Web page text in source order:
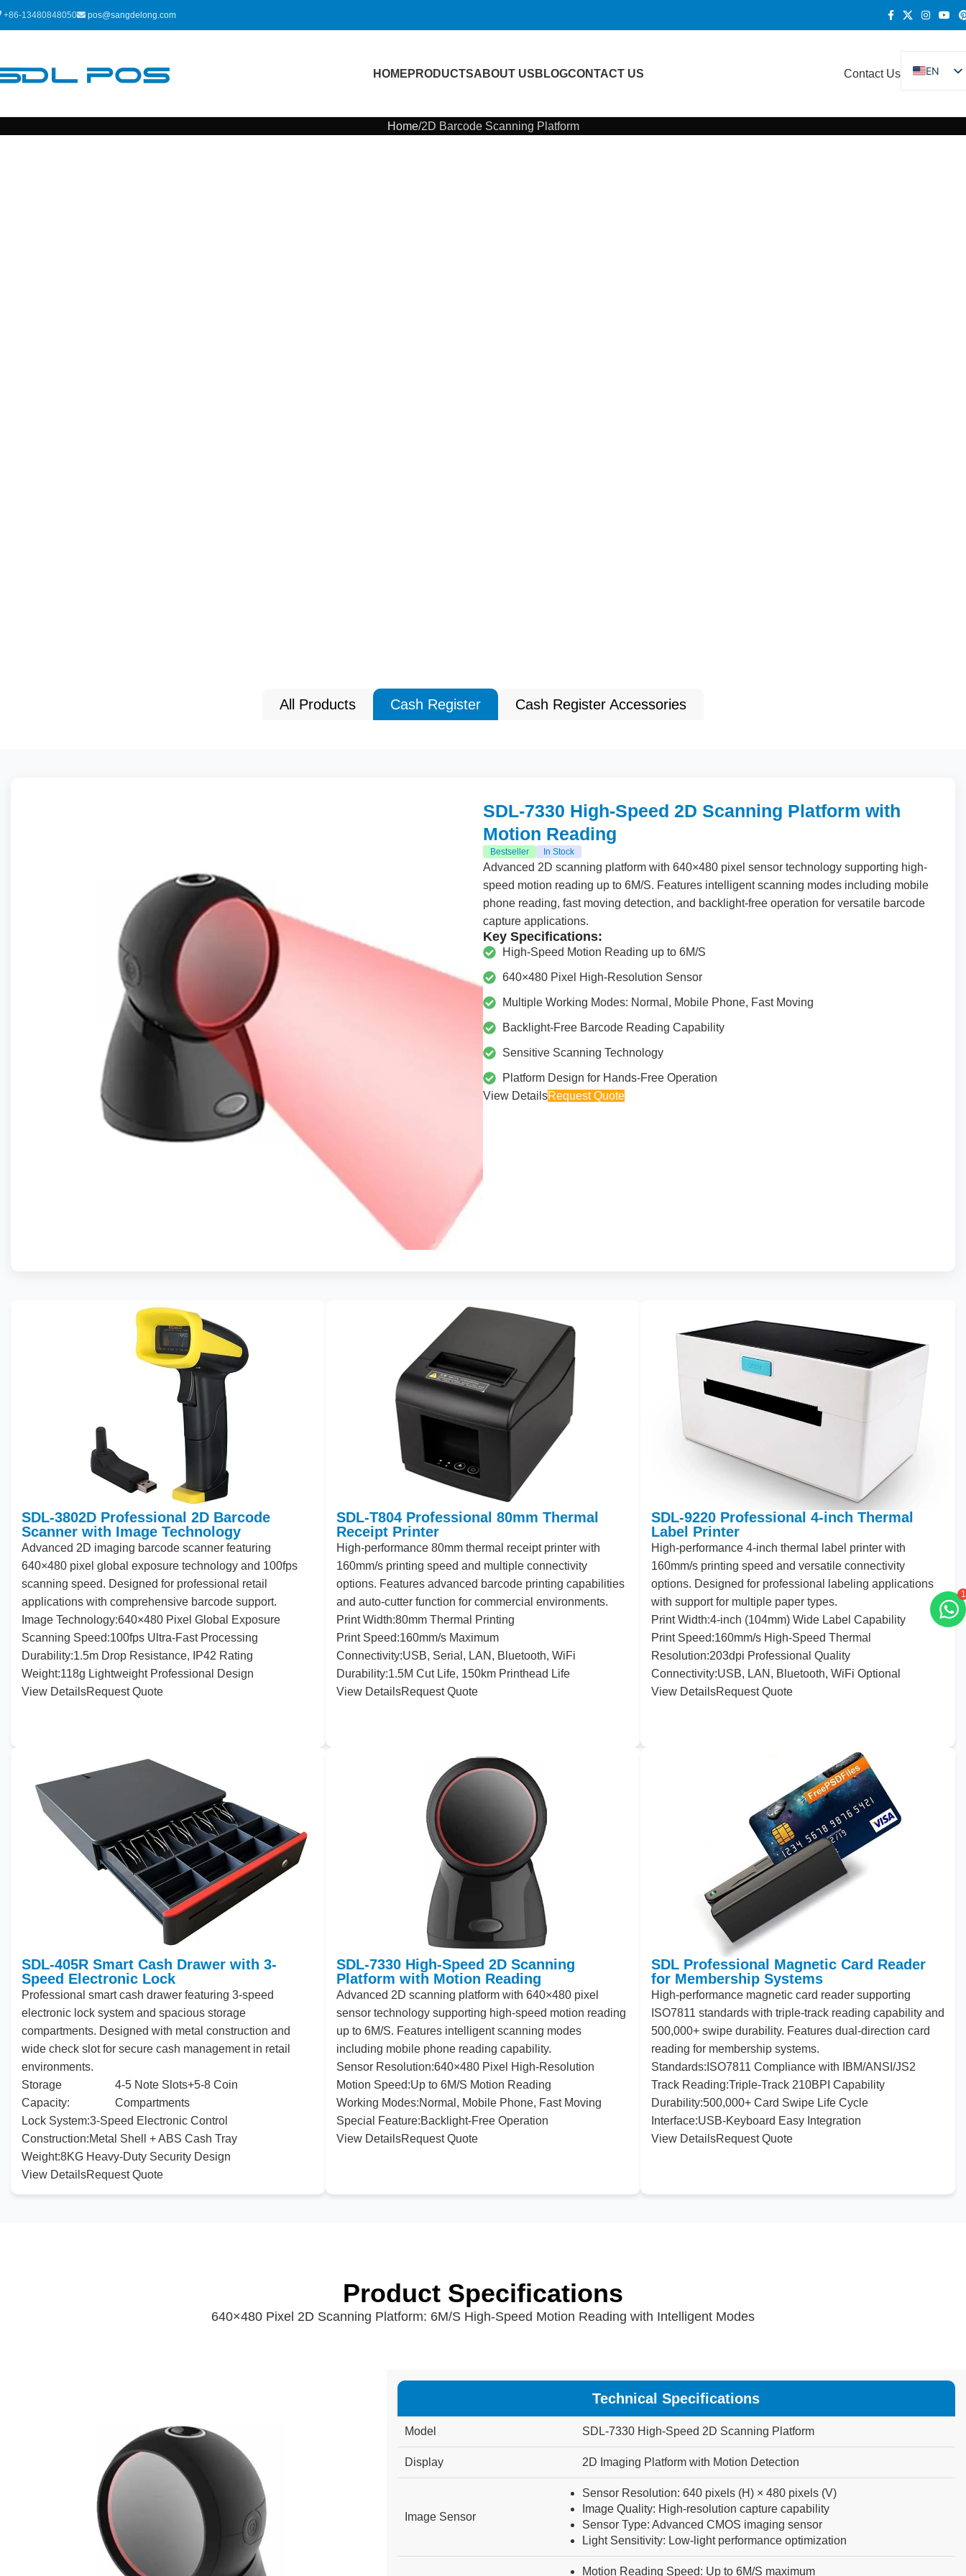
+86-13480848050 pos@sangdelong.com
HOME PRODUCTSABOUT US BLOGCONTACT US Contact Us
EN
DE
FR
Home 2D Barcode Scanning Platform
All Products Cash Register Cash Register Accessories
SDL-7330 High-Speed 2D Scanning Platform with
Motion Reading
Bestseller In Stock
Advanced 2D scanning platform with 640×480pixel sensor technology supporting high-
speed motion reading up to 6M/S. Features intelligent scanning modes including mobile
phone reading, fast moving detection, and backlight-free operation for versatile barcode
capture applications.
Key Specifications:
High-Speed Motion Reading up to 6M/S
640×480 Pixel High-Resolution Sensor
Multiple Working Modes: Normal, Mobile Phone, Fast Moving
Backlight-Free Barcode Reading Capability
Sensitive Scanning Technology
Platform Design for Hands-Free Operation
View DetailsRequest Quote
SDL-3802D Professional 2D Barcode
Scanner with Image Technology
Advanced 2D imaging barcode scanner featuring
640×480 pixel global exposure technology and 100fps
scanning speed. Designed for professional retail
applications with comprehensive barcode support.
Image Technology:640×480 Pixel Global Exposure
Scanning Speed:100fps Ultra-Fast Processing
Durability:1.5m Drop Resistance, IP42 Rating
Weight:118g Lightweight Professional Design
View DetailsRequest Quote
SDL-T804 Professional 80mm Thermal
Receipt Printer
High-performance 80mm thermal receipt printer with
160mm/s printing speed and multiple connectivity
options. Features advanced barcode printing capabilities
and auto-cutter function for commercial environments.
PrintWidth:80mm Thermal Printing
PrintSpeed:160mm/s Maximum
Connectivity:USB, Serial, LAN, Bluetooth, WiFi
Durability:1.5M Cut Life, 150km Printhead Life
View DetailsRequest Quote
SDL-9220 Professional 4-inch Thermal
Label Printer
High-performance 4-inch thermal label printer with
160mm/s printing speed and versatile connectivity
options. Designed for professional labeling applications
with support for multiple paper types.
PrintWidth:4-inch (104mm) Wide Label Capability
PrintSpeed:160mm/s High-Speed Thermal
Resolution:203dpi Professional Quality
Connectivity:USB, LAN, Bluetooth, WiFi Optional
View DetailsRequest Quote
SDL-405R Smart Cash Drawer with 3-
Speed Electronic Lock
Professional smart cash drawer featuring 3-speed
electronic lock system and spacious storage
compartments. Designed with metal construction and
wide check slot for secure cash management in retail
environments.
Storage
Capacity:
4-5 Note Slots+5-8 Coin
Compartments
Lock System:3-Speed Electronic Control
Construction:Metal Shell + ABS Cash Tray
Weight:8KG Heavy-Duty Security Design
View DetailsRequest Quote
SDL-7330 High-Speed 2D Scanning
Platform with Motion Reading
Advanced 2D scanning platform with 640×480pixel
sensor technology supporting high-speed motion reading
up to 6M/S. Features intelligent scanning modes
including mobile phone reading capability.
SensorResolution:640×480Pixel High-Resolution
Motion Speed:Up to 6M/S Motion Reading
Working Modes:Normal, Mobile Phone, Fast Moving
Special
Feature:Backlight-Free Operation
View DetailsRequest Quote
SDL Professional Magnetic Card Reader
for Membership Systems
High-performance magnetic card reader supporting
ISO7811 standards with triple-track reading capability and
500,000+ swipe durability. Features dual-direction card
reading formembership systems.
Standards: ISO7811 Compliance with IBM/ANSI /JS2
Track Reading:Triple-Track 210BPI Capability
Durability:500,000+ Card Swipe Life Cycle
Interface:USB-Keyboard Easy Integration
View DetailsRequest Quote
Product Specifications
640×480 Pixel 2D Scanning Platform: 6M/S High-Speed Motion Reading with Intelligent Modes
Technical Specifications
Model SDL-7330 High-Speed 2D Scanning Platform
Display 2D Imaging Platform with Motion Detection
Image Sensor
Sensor Resolution: 640 pixels (H) × 480 pixels (V)
Image Quality: High-resolution capture capability
Sensor Type: Advanced CMOS imaging sensor
Light Sensitivity: Low-light performance optimization
Motion Reading Speed: Up to 6M/S maximum
1